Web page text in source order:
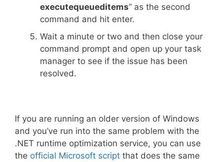
executequeueditems” as the second
command and hit enter.
Wait a minute or two and then close your
command prompt and open up your task
manager to see if the issue has been
resolved.
If you are running an older version of Windows
and you’ve run into the same problem with the
.NET runtime optimization service, you can use
the official Microsoft script that does the same